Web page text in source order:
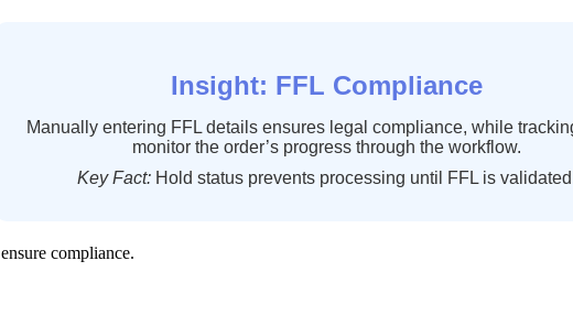
Insight: FFL Compliance
Manually entering FFL details ensures legal compliance, while
monitor the order’s progress through the workflow.
Key Fact: Hold status prevents processing until FFL is validated
ensure compliance.